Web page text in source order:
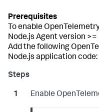
To enable
Node.js Agent version >=
Add the following
Node.js application code:
Enable